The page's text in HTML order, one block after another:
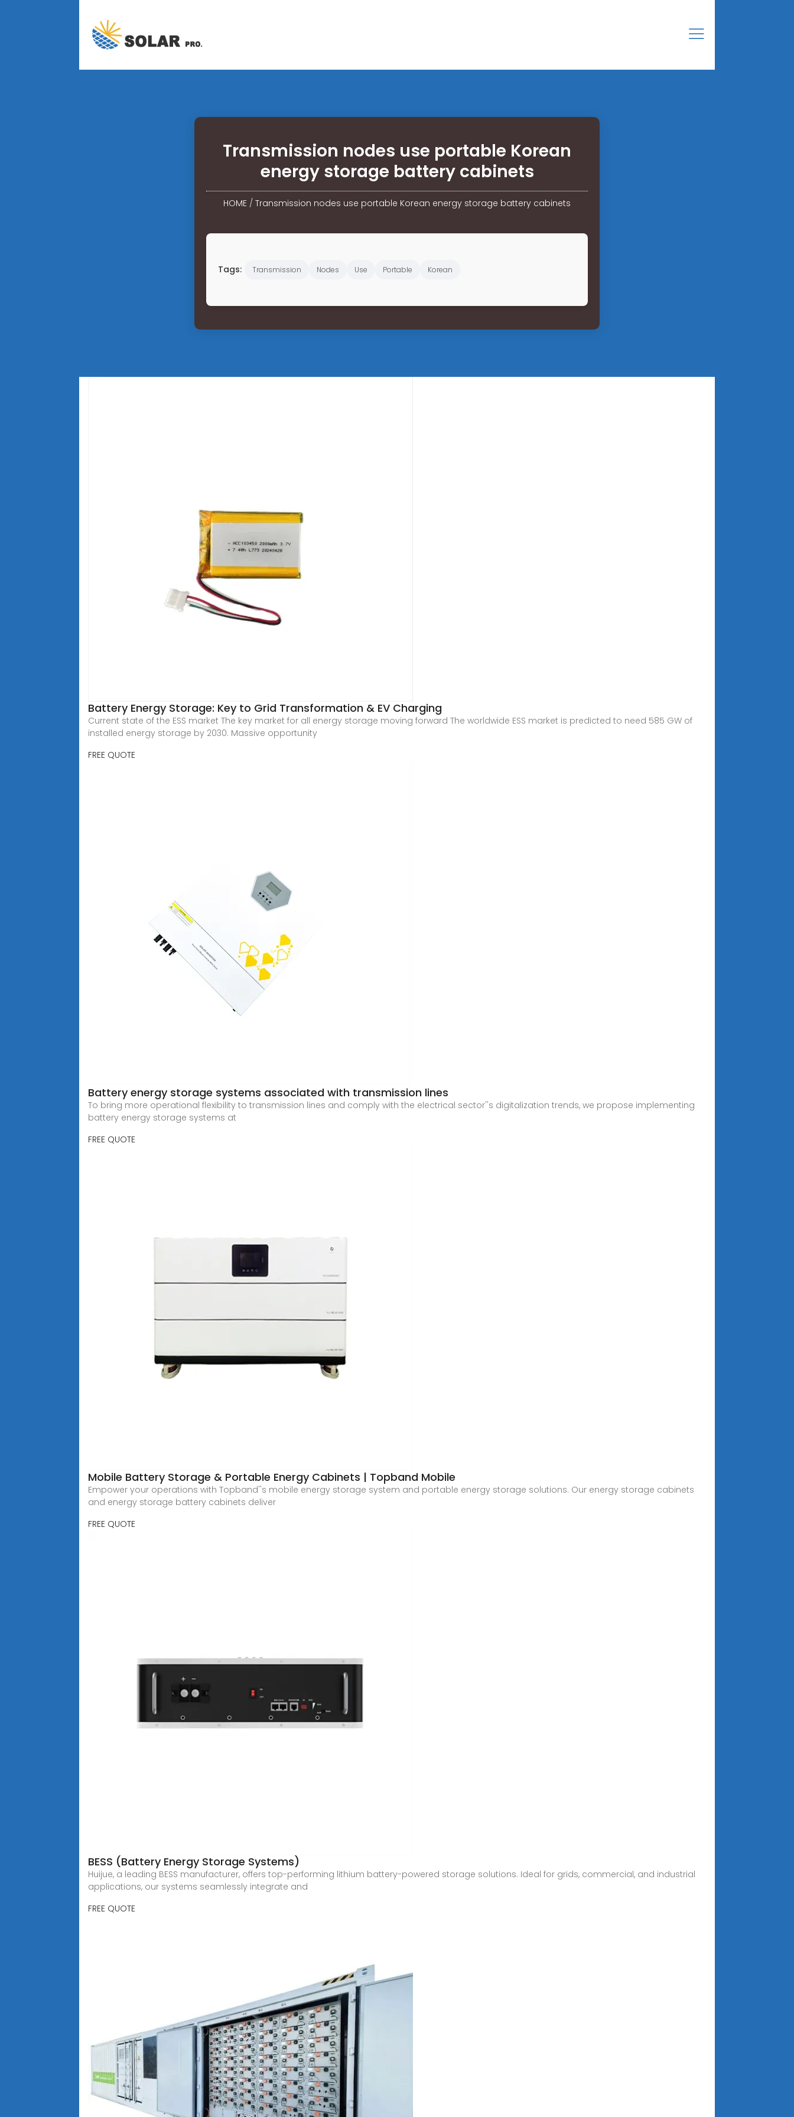
Transmission nodes use portable Korean
energy storage battery cabinets
HOME / Transmission nodes use portable Korean energy storage battery cabinets
Tags: Transmission Nodes Use Portable Korean
Battery Energy Storage: Key to Grid Transformation & EV Charging
Current state of the ESS market The key market for all energy storage moving forward The worldwide ESS market is predicted to need 585 GW of
installed energy storage by 2030. Massive opportunity
FREE QUOTE
Battery energy storage systems associated with transmission lines
To bring more operational flexibility to transmission lines and comply with the electrical sector''s digitalization trends, we propose implementing
battery energy storage systems at
FREE QUOTE
Mobile Battery Storage & Portable Energy Cabinets | Topband Mobile
Empower your operations with Topband''s mobile energy storage system and portable energy storage solutions. Our energy storage cabinets
and energy storage battery cabinets deliver
FREE QUOTE
BESS (Battery Energy Storage Systems)
Huijue, a leading BESS manufacturer, offers top-performing lithium battery-powered storage solutions. Ideal for grids, commercial, and industrial
applications, our systems seamlessly integrate and
FREE QUOTE